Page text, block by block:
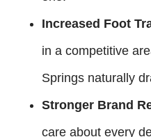
Increased Foot
in a competitive
Springs naturally
Stronger Brand
care about every